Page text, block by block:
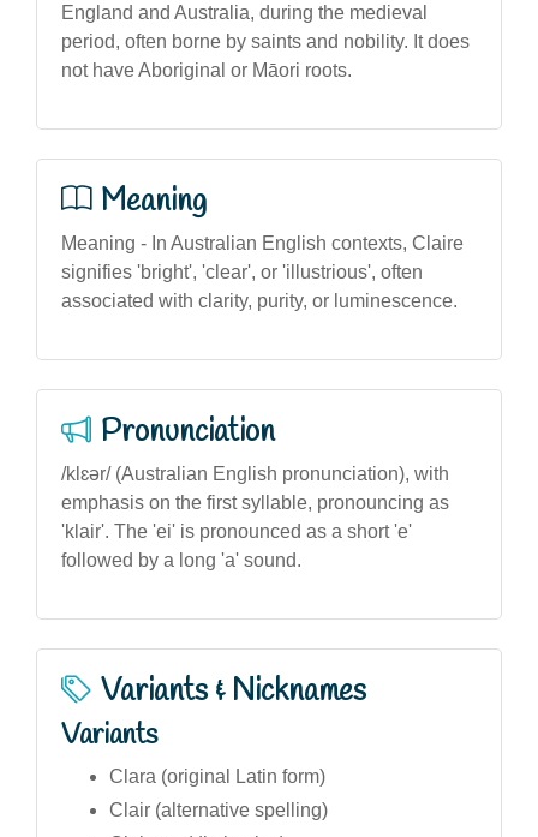
England and Australia, during the medieval
period, often borne by saints and nobility. It does
not have Aboriginal or Māori roots.
Meaning
Meaning - In Australian English contexts, Claire
signifies 'bright', 'clear', or 'illustrious', often
associated with clarity, purity, or luminescence.
Pronunciation
/klɛər/ (Australian English pronunciation), with
emphasis on the first syllable, pronouncing as
'klair'. The 'ei' is pronounced as a short 'e'
followed by a long 'a' sound.
Variants & Nicknames
Variants
Clara (original Latin form)
Clair (alternative spelling)